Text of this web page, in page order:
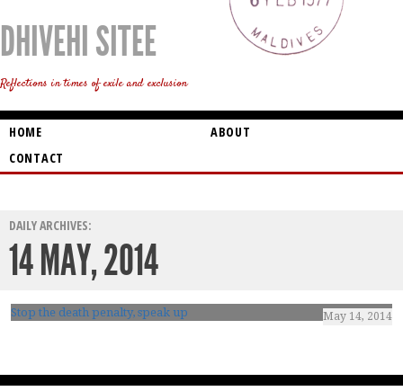
DHIVEHI SITEE
Reflections in times of exile and exclusion
HOME
ABOUT
CONTACT
DAILY ARCHIVES:
14 MAY, 2014
Stop the death penalty, speak up May 14, 2014